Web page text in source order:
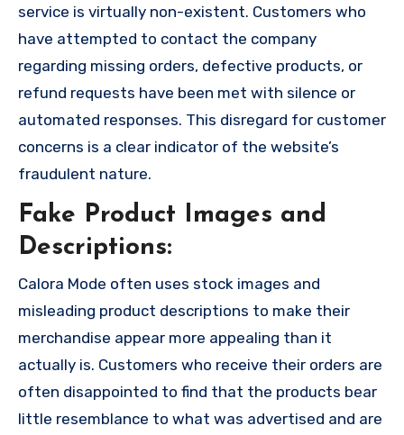
service is virtually non-existent. Customers who
have attempted to contact the company
regarding missing orders, defective products, or
refund requests have been met with silence or
automated responses. This disregard for customer
concerns is a clear indicator of the website’s
fraudulent nature.
Fake Product Images and
Descriptions:
Calora Mode often uses stock images and
misleading product descriptions to make their
merchandise appear more appealing than it
actually is. Customers who receive their orders are
often disappointed to find that the products bear
little resemblance to what was advertised and are